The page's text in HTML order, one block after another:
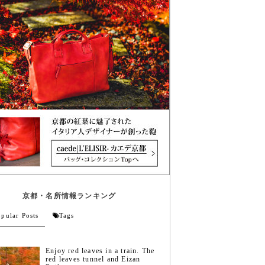
京都・名所情報ランキング
Posts Tags
Enjoy red leaves in a train. The
red leaves tunnel and Eizan